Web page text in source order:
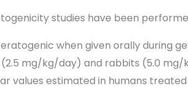
studies have been
when given orally during
mg/kg/day) and rabbits (5.0 mg/
values estimated in humans treated